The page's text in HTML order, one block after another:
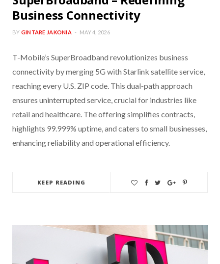
Business Connectivity
BY GINTARE JAKONIA MAY 4, 2026
T-Mobile’s SuperBroadband revolutionizes business
connectivity by merging 5G with Starlink satellite service,
reaching every U.S. ZIP code. This dual-path approach
ensures uninterrupted service, crucial for industries like
retail and healthcare. The offering simplifies contracts,
highlights 99.999% uptime, and caters to small businesses,
enhancing reliability and operational efficiency.
KEEP READING